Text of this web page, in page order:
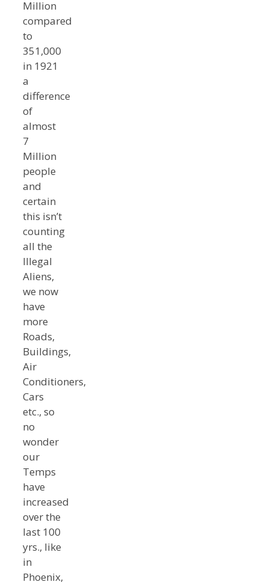
Million
compared
to
351,000
in 1921
a
difference
of
almost
7
Million
people
and
certain
this isn’t
counting
all the
Illegal
Aliens,
we now
have
more
Roads,
Buildings,
Air
Conditioners,
Cars
etc., so
no
wonder
our
Temps
have
increased
over the
last 100
yrs., like
in
Phoenix,